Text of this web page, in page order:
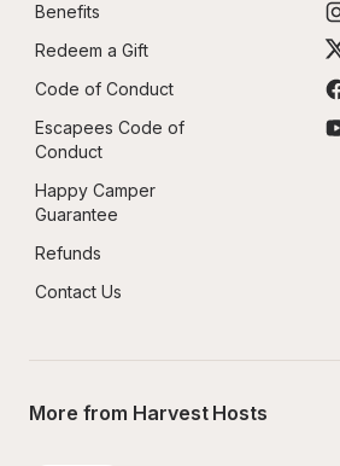
Benefits
Redeem a Gift
Code of Conduct
Escapees Code of
Conduct
Happy Camper
Guarantee
Refunds
Contact Us
More from Harvest Hosts